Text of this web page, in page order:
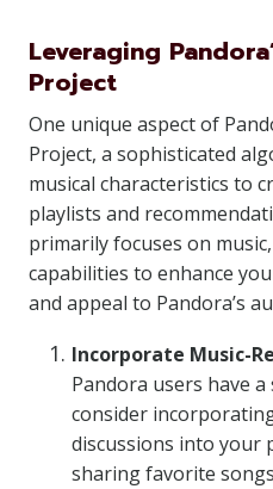
Leveraging
Project
One unique aspect of
Project, a sophisticated
musical characteristics to
playlists and
primarily focuses on
capabilities to enhance
and appeal to Pandora’s
Incorporate Music-
Pandora users have
consider
discussions into your
sharing favorite